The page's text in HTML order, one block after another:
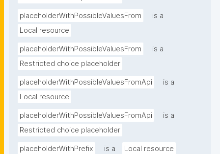
placeholderWithPossibleValuesFrom
is a
Local resource
placeholderWithPossibleValuesFrom
is a
Restricted choice placeholder
placeholderWithPossibleValuesFromApi
is a
Local resource
placeholderWithPossibleValuesFromApi
is a
Restricted choice placeholder
placeholderWithPrefix is a Local resource